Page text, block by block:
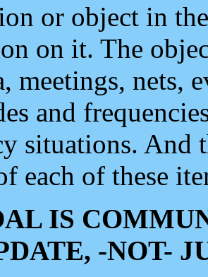
or object in
on it. The
meetings, nets,
and
situations. And
each of these
IS
-NOT-